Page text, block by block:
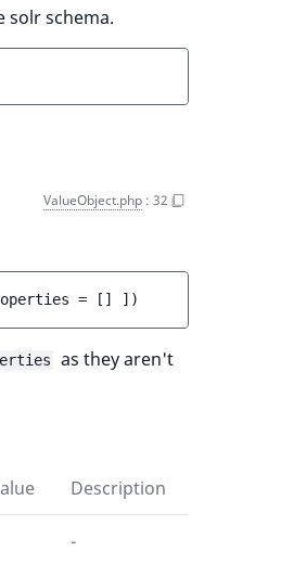
solr schema.
ValueObject.php : 32
= [] ] )
as they aren't
Description
-